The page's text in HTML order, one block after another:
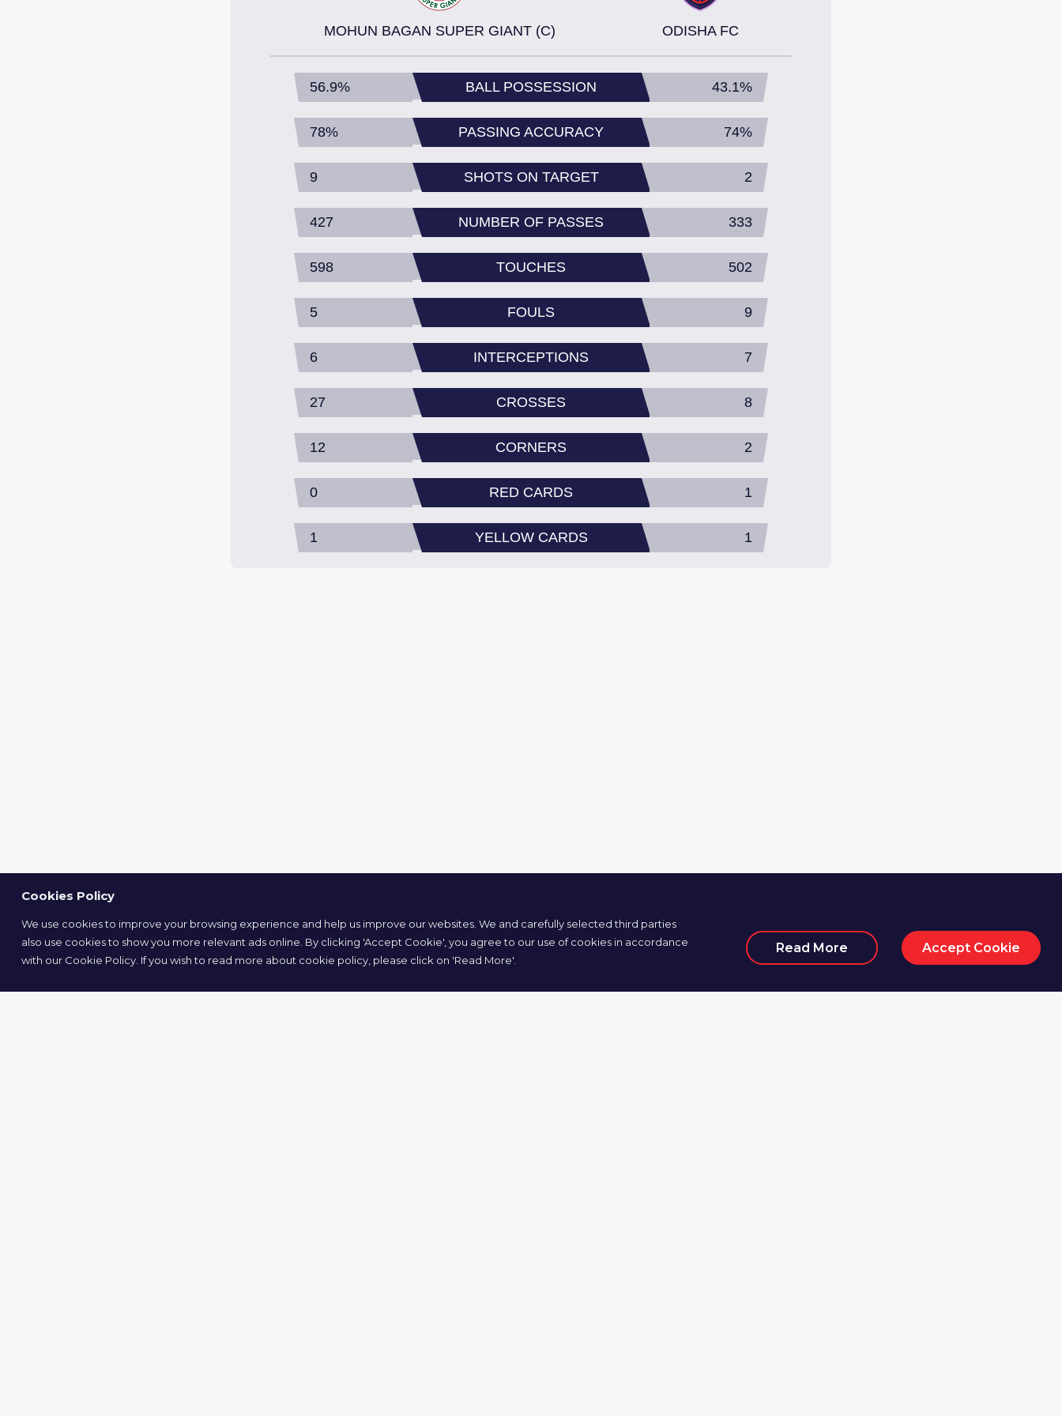
MOHUN BAGAN SUPER GIANT (C) ODISHA FC
56.9% BALL POSSESSION 43.1%
78% PASSING ACCURACY 74%
9 SHOTS ON TARGET 2
427 NUMBER OF PASSES 333
598 TOUCHES 502
5 FOULS 9
6 INTERCEPTIONS 7
27 CROSSES 8
12 CORNERS 2
0 RED CARDS 1
1 YELLOW CARDS 1
Cookies Policy
We use cookies to improve your browsing experience and help us improve our websites. We and carefully selected third parties
also use cookies to show you more relevant ads online. By clicking 'Accept Cookie', you agree to our use of cookies in accordance
with our Cookie Policy. If you wish to read more about cookie policy, please click on 'Read More'.
Read More Accept Cookie